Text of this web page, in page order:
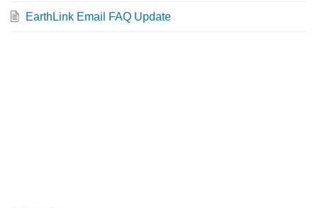
EarthLink Email FAQ Update